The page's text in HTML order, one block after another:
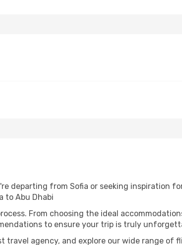
departing from Sofia or seeking inspiration
to Abu Dhabi
From choosing the ideal
to ensure your trip is truly
travel agency, and explore our wide range of